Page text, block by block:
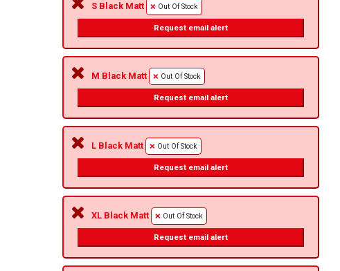
S Black Matt Out Of Stock
Request email alert
M Black Matt Out Of Stock
Request email alert
L Black Matt Out Of Stock
Request email alert
XL Black Matt Out Of Stock
Request email alert